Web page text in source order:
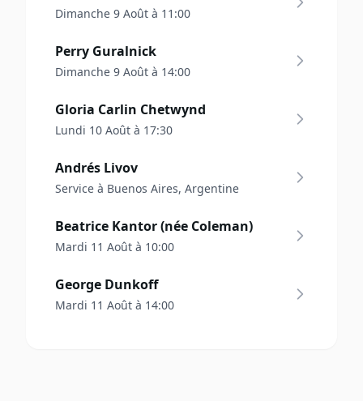
Dimanche 9 Août à 11:00
Perry Guralnick
Dimanche 9 Août à 14:00
Gloria Carlin Chetwynd
Lundi 10 Août à 17:30
Andrés Livov
Service à Buenos Aires, Argentine
Beatrice Kantor (née Coleman)
Mardi 11 Août à 10:00
George Dunkoff
Mardi 11 Août à 14:00